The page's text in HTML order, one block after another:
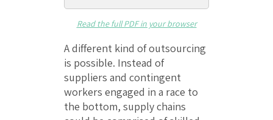
Read the full PDF in your browser
A different kind of outsourcing
is possible. Instead of
suppliers and contingent
workers engaged in a race to
the bottom, supply chains